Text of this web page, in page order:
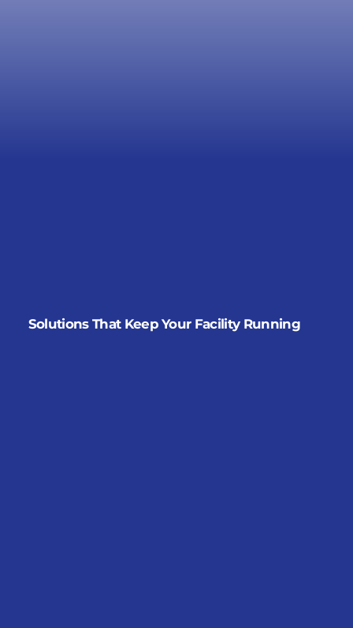
Solutions That Keep Your Facility Running